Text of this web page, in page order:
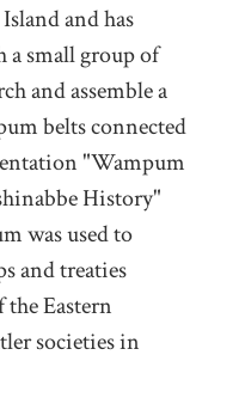
and has
small group of
and assemble a
belts connected
"Wampum
History"
was used to
and treaties
the Eastern
societies in